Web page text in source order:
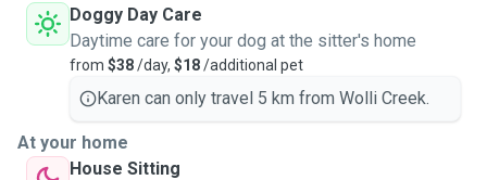
Doggy Day Care
Daytime care for your dog at the sitter's home
from $38/day, $18/additional pet
Karen can only travel 5 km from Wolli Creek.
At your home
House Sitting